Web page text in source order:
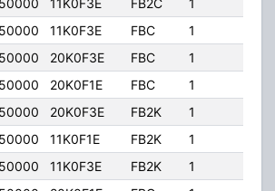
11K0F3E FBC 1
20K0F3E FBC 1
20K0F1E FBC 1
20K0F3E FB2K 1
11K0F1E FB2K 1
11K0F3E FB2K 1